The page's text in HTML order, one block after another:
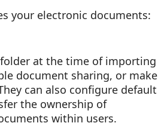
your electronic documents:
at the time of importing
document sharing, or make
can also configure default
the ownership of
within users.